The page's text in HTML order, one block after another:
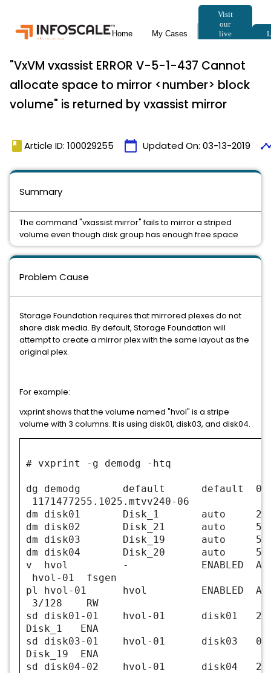
"VxVM vxassist ERROR V-5-1-437 Cannot
allocate space to mirror <number> block
volume" is returned by vxassist mirror
book Article ID: 100029255 calendar_today Updated On: 03-13-2019
Problem Cause
Storage Foundation requires that mirrored plexes do not
share disk media. By default, Storage Foundation will
attempt to create a mirror plex with the same layout as the
original plex.
For example:
vxprint shows that the volume named "hvol" is a stripe
volume with 3 columns. It is using disk01, disk03, and disk04.
# vxprint -g demodg -htq
dg demodg default
1171477255.1025.mtvv240-06
dm disk01 Disk_1 auto
dm disk02 Disk_21 auto
dm disk03 Disk_19 auto
dm disk04 Disk_20 auto
v hvol - ENABLED
hvol-01 fsgen
pl hvol-01 hvol ENABLED
3/128 RW
sd disk01-01 hvol-01
Disk_1 ENA
sd disk03-01 hvol-01
Disk_19 ENA
sd disk04-02 hvol-01 disk04
Summary
The command "vxassist mirror" fails to mirror a striped
volume even though disk group has enough free space